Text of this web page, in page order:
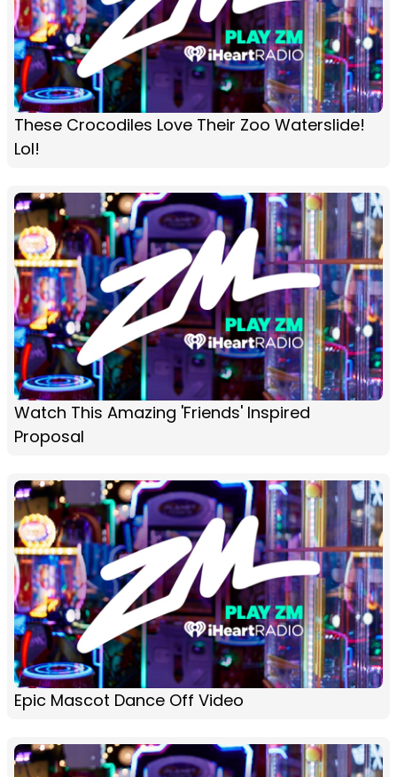
These Crocodiles Love Their Zoo Waterslide!
Lol!
Watch This Amazing 'Friends' Inspired
Proposal
Epic Mascot Dance Off Video